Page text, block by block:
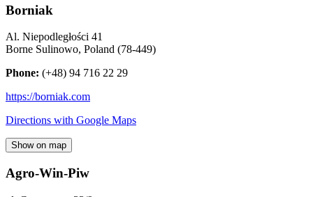
Borniak
Al. Niepodległości 41
Borne Sulinowo, Poland (78-449)
Phone: (+48) 94 716 22 29
https://borniak.com
Directions with Google Maps
Show on map
Agro-Win-Piw